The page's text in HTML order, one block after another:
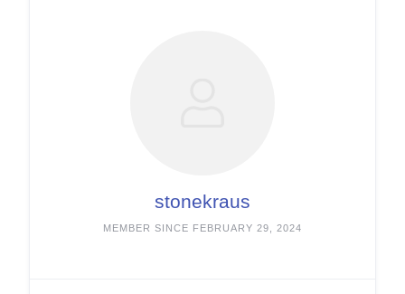
stonekraus
MEMBER SINCE FEBRUARY 29, 2024